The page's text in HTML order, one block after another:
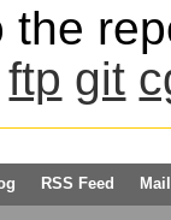
the
ftp git
RSS Feed